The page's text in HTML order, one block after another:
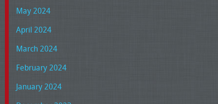
May 2024
April 2024
March 2024
February 2024
January 2024